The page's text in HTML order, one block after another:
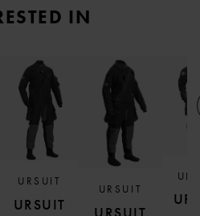
IN
URSUIT
URSUIT
URSUIT
URSUIT